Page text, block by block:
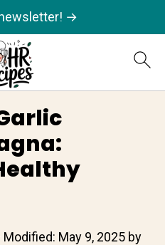
→
Modified: May 9, 2025 by